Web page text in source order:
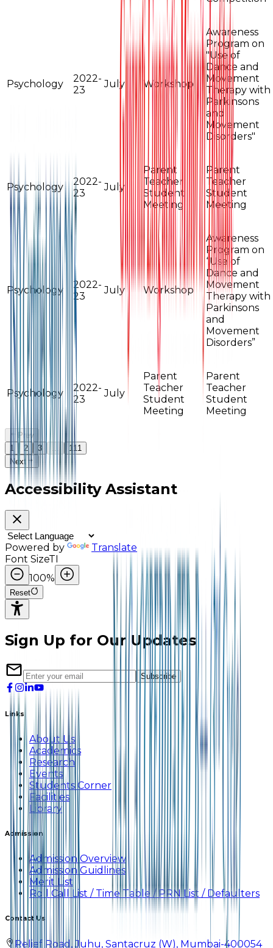
Psychology
2022-
23
July Workshop
Awareness
Program on
"Use of
Dance and
Movement
Therapy with
Parkinsons
and
Movement
Disorders"
Psychology
2022-
23
July
Parent
Teacher
Student
Meeting
Parent
Teacher
Student
Meeting
Psychology
2022-
23
July Workshop
Awareness
Program on
“Use of
Dance and
Movement
Therapy with
Parkinsons
and
Movement
Disorders”
Psychology
2022-
23
July
Parent
Teacher
Student
Meeting
Parent
Teacher
Student
Meeting
Prev
1
2 3 ...
111
Next
Accessibility Assistant
Powered by
Translate
Font SizeTI
100%
Reset
Sign Up for Our Updates
Subscribe
Links
About Us
Academics
Research
Events
Students Corner
Facilities
Library
Admission
Admission Overview
Admission Guidlines
Merit List
Roll Call List / Time Table / PRN List / Defaulters
Contact Us
Relief Road, Juhu, Santacruz (W), Mumbai-400054